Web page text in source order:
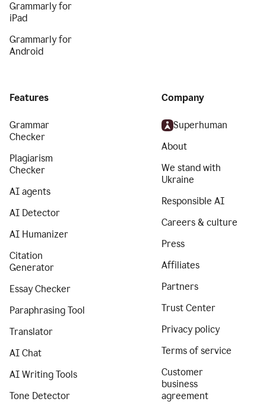
Grammarly for
iPad
Grammarly for
Android
Features
Grammar
Checker
Plagiarism
Checker
AI agents
AI Detector
AI Humanizer
Citation
Generator
Essay Checker
Paraphrasing Tool
Translator
AI Chat
AI Writing Tools
Tone Detector
Company
Superhuman
About
We stand with
Ukraine
Responsible AI
Careers & culture
Press
Affiliates
Partners
Trust Center
Privacy policy
Terms of service
Customer
business
agreement